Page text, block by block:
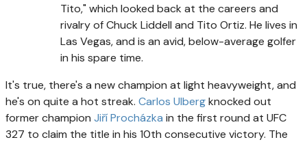
Tito," which looked back at the careers and
rivalry of Chuck Liddell and Tito Ortiz. He lives in
Las Vegas, and is an avid, below-average golfer
in his spare time.
It's true, there's a new champion at light heavyweight, and
he's on quite a hot streak. Carlos Ulbergknocked out
former champion Jiří Procházka in the first round at UFC
327 to claim the title in his 10th consecutive victory. The